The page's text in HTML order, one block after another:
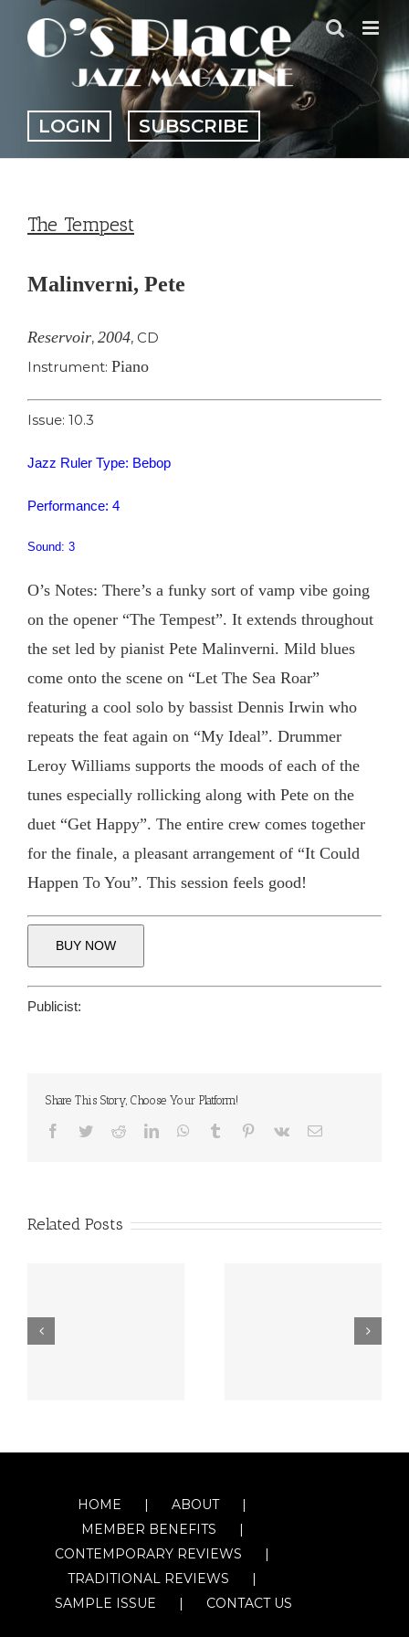
content
LOGIN SUBSCRIBE
The Tempest
Malinverni, Pete
Reservoir, 2004, CD
Instrument: Piano
Issue: 10.3
Jazz Ruler Type: Bebop
Performance: 4
Sound: 3
O’s Notes: There’s a funky sort of vamp vibe going
on the opener “The Tempest”. It extends throughout
the set led by pianist Pete Malinverni. Mild blues
come onto the scene on “Let The Sea Roar”
featuring a cool solo by bassist Dennis Irwin who
repeats the feat again on “My Ideal”. Drummer
Leroy Williams supports the moods of each of the
tunes especially rollicking along with Pete on the
duet “Get Happy”. The entire crew comes together
for the finale, a pleasant arrangement of “It Could
Happen To You”. This session feels good!
BUY NOW
Publicist:
Share This Story, Choose Your Platform!
Facebook
TwitterRedditLinkedInWhatsApp
Tumblr Pinterest
Vk Email
Related Posts
HOME
ABOUT
MEMBER BENEFITS
CONTEMPORARY REVIEWS
TRADITIONAL REVIEWS
SAMPLE ISSUE
CONTACT US